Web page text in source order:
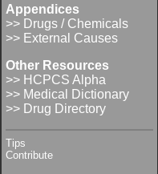
Appendices
>> Drugs / Chemicals
>> External Causes
Other Resources
>> HCPCS Alpha
>> Medical Dictionary
>> Drug Directory
Tips
Contribute